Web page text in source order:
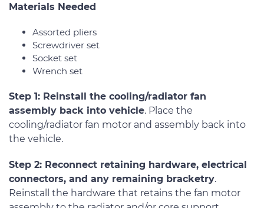
Materials Needed
Assorted pliers
Screwdriver set
Socket set
Wrench set
Step 1: Reinstall the cooling/radiator fan
assembly back into vehicle. Place the
cooling/radiator fan motor and assembly back into
the vehicle.
Step 2: Reconnect retaining hardware, electrical
connectors, and any remaining bracketry.
Reinstall the hardware that retains the fan motor